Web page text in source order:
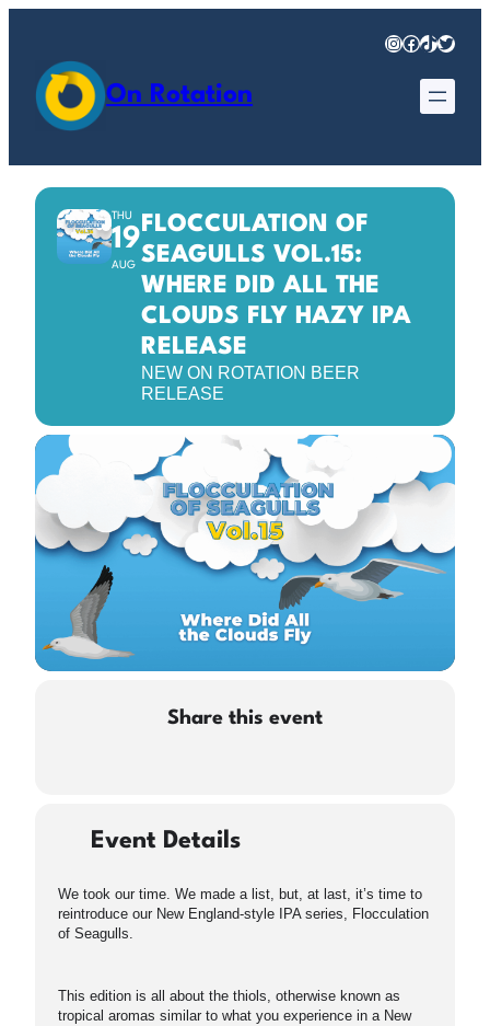
Instagram
Facebook
TikTok
Twitter
On Rotation
THU
19
AUG
FLOCCULATION OF
SEAGULLS VOL.15:
WHERE DID ALL THE
CLOUDS FLY HAZY IPA
RELEASE
NEW ON ROTATION BEER
RELEASE
Share this event
Event Details
We took our time. We made a list, but, at last, it’s time to
reintroduce our New England-style IPA series, Flocculation
of Seagulls.
This edition is all about the thiols, otherwise known as
tropical aromas similar to what you experience in a New